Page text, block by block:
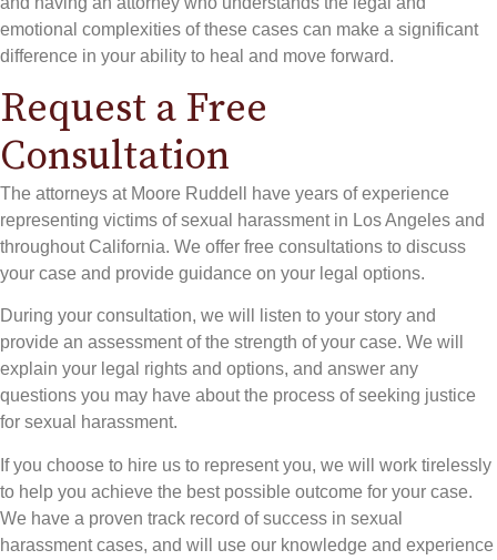
emotional complexities of these cases can make a significant
difference in your ability to heal and move forward.
Request a Free
Consultation
The attorneys at Moore Ruddell have years of experience
representing victims of sexual harassment in Los Angeles and
throughout California. We offer free consultations to discuss
your case and provide guidance on your legal options.
During your consultation, we will listen to your story and
provide an assessment of the strength of your case. We will
explain your legal rights and options, and answer any
questions you may have about the process of seeking justice
for sexual harassment.
If you choose to hire us to represent you, we will work tirelessly
to help you achieve the best possible outcome for your case.
We have a proven track record of success in sexual
harassment cases, and will use our knowledge and experience